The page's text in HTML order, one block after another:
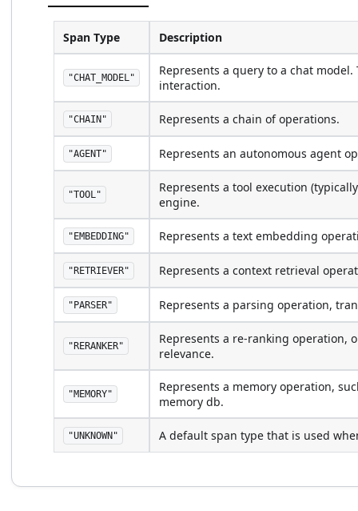
Span Type Description
"CHAT_MODEL"
Represents a query to a chat model.
interaction.
"CHAIN" Represents a chain of operations.
"AGENT" Represents an autonomous agent
"TOOL"
Represents a tool execution
engine.
"EMBEDDING" Represents a text embedding
"RETRIEVER" Represents a context retrieval
"PARSER" Represents a parsing operation,
"RERANKER"
Represents a re-ranking operation,
relevance.
"MEMORY"
Represents a memory operation,
memory db.
"UNKNOWN" A default span type that is used